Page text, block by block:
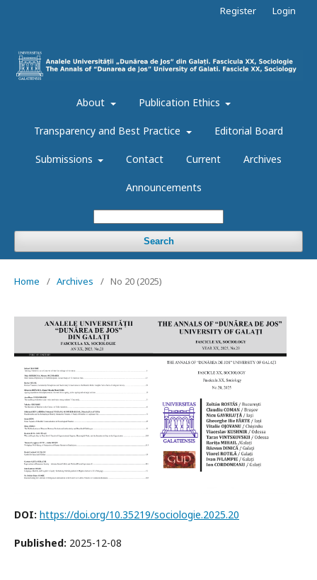
About Publication Ethics
Transparency and Best Practice Editorial Board
Submissions Contact Current Archives
Announcements
Search
Register Login
Home / Archives / No 20 (2025)
DOI: https://doi.org/10.35219/sociologie.2025.20
Published: 2025-12-08